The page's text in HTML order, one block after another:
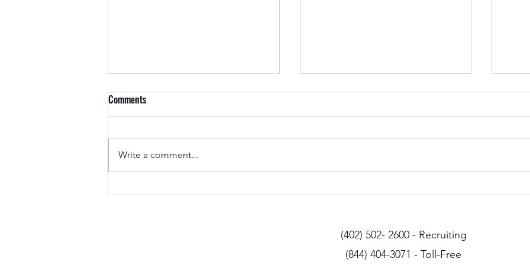
Arkansas Drivers
Iowa Drivers
Comments
Write a comment...
(402) 502- 2600 - Recruiting
(844) 404-3071 - Toll-Free